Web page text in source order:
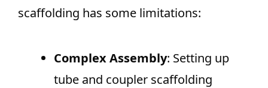
scaffolding has some limitations:
Complex Assembly: Setting up
tube and coupler scaffolding